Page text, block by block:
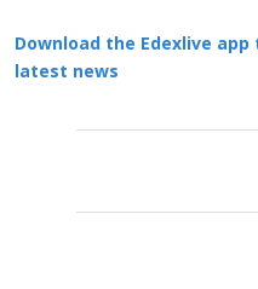
Download the Edexlive
latest news